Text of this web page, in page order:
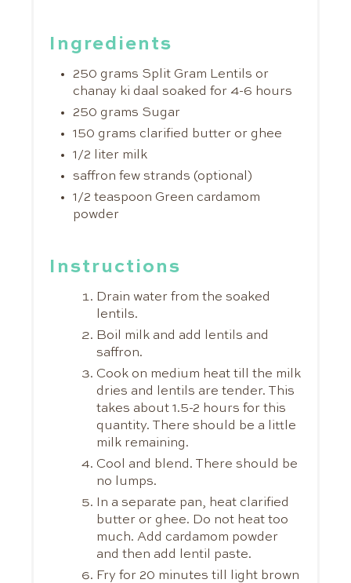
Ingredients
250 grams Split Gram Lentils or
chanay ki daal soaked for 4-6 hours
250 grams Sugar
150 grams clarified butter or ghee
1/2 liter milk
saffron few strands (optional)
1/2 teaspoon Green cardamom
powder
Instructions
Drain water from the soaked
lentils.
Boil milk and add lentils and
saffron.
Cook on medium heat till the milk
dries and lentils are tender. This
takes about 1.5-2 hours for this
quantity. There should be a little
milk remaining.
Cool and blend. There should be
no lumps.
In a separate pan, heat clarified
butter or ghee. Do not heat too
much. Add cardamom powder
and then add lentil paste.
Fry for 20 minutes till light brown